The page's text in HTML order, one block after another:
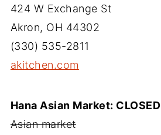
424 W Exchange St
Akron, OH 44302
(330) 535-2811
akitchen.com
Hana Asian Market: CLOSED
Asian market